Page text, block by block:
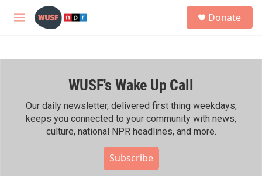
Skip to main content
M
h
Donate
WUSF's Wake Up Call
Our daily newsletter, delivered first thing weekdays,
keeps you connected to your community with news,
culture, national NPR headlines, and more.
Subscribe